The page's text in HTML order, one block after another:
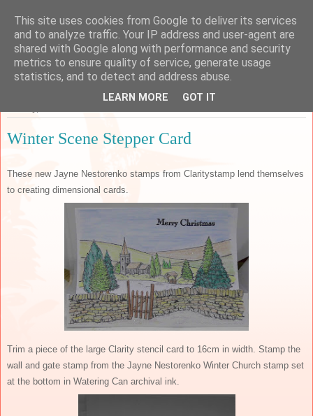
Sarah's Craft Shed
A place to share my crafty musing!
Winter Scene Stepper Card
These new Jayne Nestorenko stamps from Claritystamp lend themselves
to creating dimensional cards.
Trim a piece of the large Clarity stencil card to 16cm in width. Stamp the
wall and gate stamp from the Jayne Nestorenko Winter Church stamp set
at the bottom in Watering Can archival ink.
This site uses cookies from Google to deliver its services
and to analyze traffic. Your IP address and user-agent are
shared with Google along with performance and security
metrics to ensure quality of service, generate usage
statistics, and to detect and address abuse.
LEARN MORE GOT IT